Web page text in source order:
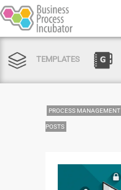
TEMPLATES
PROCESS MANAGEMENT
POSTS